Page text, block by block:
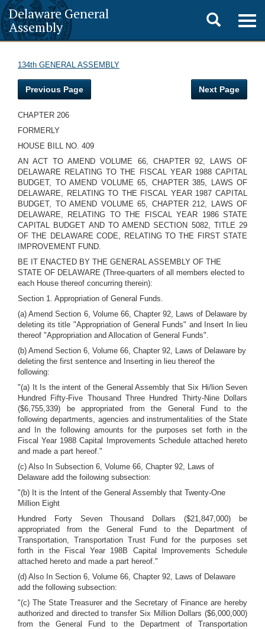
Delaware General
Assembly
Toggle
search
134th GENERAL ASSEMBLY
Previous Page Next Page
CHAPTER 206
FORMERLY
HOUSE BILL NO. 409
AN ACT TO AMEND VOLUME 66, CHAPTER 92, LAWS OF
DELAWARE RELATING TO THE FISCAL YEAR 1988 CAPITAL
BUDGET, TO AMEND VOLUME 65, CHAPTER 385, LAWS OF
DELAWARE, RELATING TO THE FISCAL YEAR 1987 CAPITAL
BUDGET, TO AMEND VOLUME 65, CHAPTER 212, LAWS OF
DELAWARE, RELATING TO THE FISCAL YEAR 1986 STATE
CAPITAL BUDGET AND TO AMEND SECTION 5082, TITLE 29
OF THE DELAWARE CODE, RELATING TO THE FIRST STATE
IMPROVEMENT FUND.
BE IT ENACTED BY THE GENERAL ASSEMBLY OF THE
STATE OF DELAWARE (Three-quarters of all members elected to
each House thereof concurring therein):
Section 1. Appropriation of General Funds.
(a) Amend Section 6, Volume 66, Chapter 92, Laws of Delaware by
deleting its title "Appropriation of General Funds" and Insert In lieu
thereof "Appropriation and Allocation of General Funds".
(b) Amend Section 6, Volume 66, Chapter 92, Laws of Delaware by
deleting the first sentence and Inserting in lieu thereof the
following:
"(a) It Is the intent of the General Assembly that Six Hi/lion Seven
Hundred Fifty-Five Thousand Three Hundred Thirty-Nine Dollars
($6,755,339) be appropriated from the General Fund to the
following departments, agencies and instrumentalities of the State
and In the following amounts for the purposes set forth in the
Fiscal Year 1988 Capital Improvements Schedule attached hereto
and made a part hereof."
(c) Also In Subsection 6, Volume 66, Chapter 92, Laws of
Delaware add the foilowing subsection:
"(b) It is the Intent of the General Assembly that Twenty-One
Million Eight
Hundred Forty Seven Thousand Dollars ($21,847,000) be
appropriated from the General Fund to the Department of
Transportation, Transportation Trust Fund for the purposes set
forth in the Fiscal Year 198B Capital Improvements Schedule
attached hereto and made a part hereof."
(d) Also In Section 6, Volume 66, Chapter 92, Laws of Delaware
add the following subsection:
"(c) The State Treasurer and the Secretary of Finance are hereby
authorized and directed to transfer Six Million Dollars ($6,000,000)
from the General Fund to the Department of Transportation